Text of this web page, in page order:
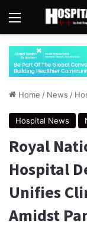
Menu
Home / News /
Hospital News
Royal
Hospital
Unifies
Amidst